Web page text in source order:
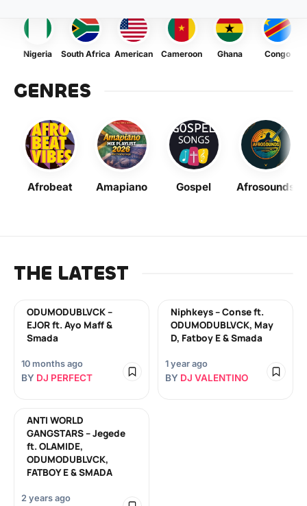
Nigeria South Africa American Cameroon Ghana Congo
GENRES
Afrobeat Amapiano Gospel Afrosounds
THE LATEST
ODUMODUBLVCK –
EJOR ft. Ayo Maff &
Smada
10 months ago
BY DJ PERFECT
Niphkeys – Conse ft.
ODUMODUBLVCK, May
D, Fatboy E & Smada
1 year ago
BY DJ VALENTINO
ANTI WORLD
GANGSTARS – Jegede
ft. OLAMIDE,
ODUMODUBLVCK,
FATBOY E & SMADA
2 years ago